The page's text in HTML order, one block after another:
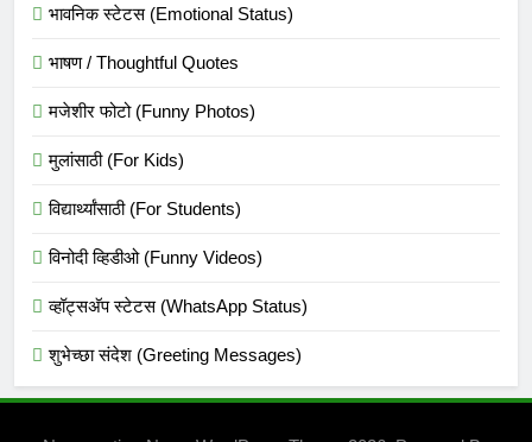
भावनिक स्टेटस (Emotional Status)
भाषण / Thoughtful Quotes
मजेशीर फोटो (Funny Photos)
मुलांसाठी (For Kids)
विद्यार्थ्यांसाठी (For Students)
विनोदी व्हिडीओ (Funny Videos)
व्हॉट्सअ‍ॅप स्टेटस (WhatsApp Status)
शुभेच्छा संदेश (Greeting Messages)